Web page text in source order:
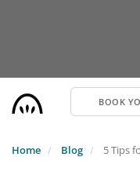
BOOK
Home Blog 5 Tips